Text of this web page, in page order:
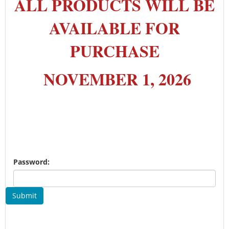
ALL PRODUCTS WILL BE
AVAILABLE FOR
PURCHASE
NOVEMBER 1, 2026
Password:
Submit